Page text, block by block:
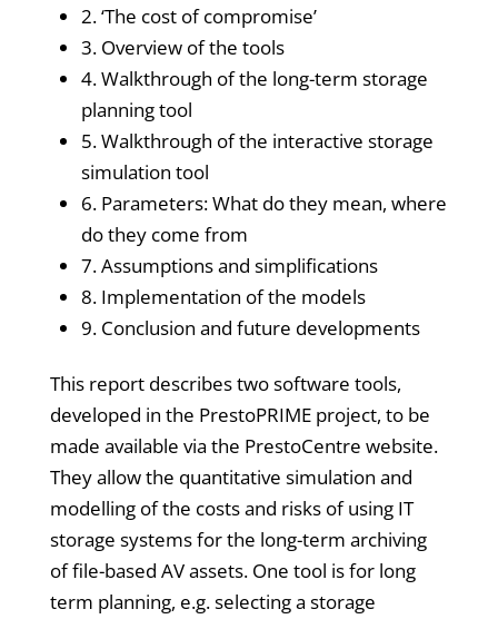
2. ‘The cost of compromise’
3. Overview of the tools
4. Walkthrough of the long-term storage
planning tool
5. Walkthrough of the interactive storage
simulation tool
6. Parameters: What do they mean, where
do they come from
7. Assumptions and simplifications
8. Implementation of the models
9. Conclusion and future developments
This report describes two software tools,
developed in the PrestoPRIME project, to be
made available via the PrestoCentre website.
They allow the quantitative simulation and
modelling of the costs and risks of using IT
storage systems for the long-term archiving
of file-based AV assets. One tool is for long
term planning, e.g. selecting a storage